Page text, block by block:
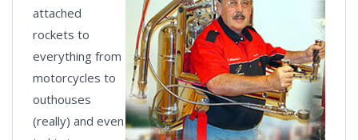
attached
rockets to
everything from
motorcycles to
outhouses
(really) and even